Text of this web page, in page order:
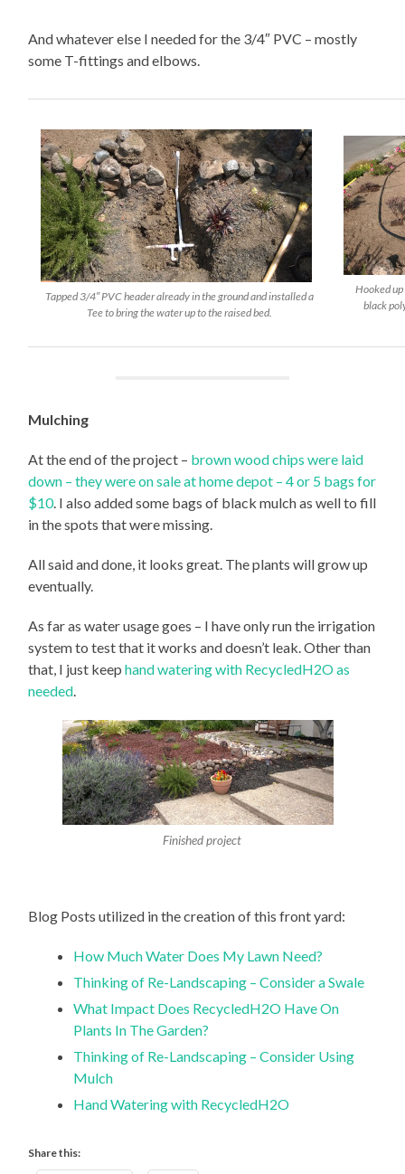
And whatever else I needed for the 3/4″ PVC – mostly
some T-fittings and elbows.
Tapped 3/4″ PVC header already in the ground and installed a
Tee to bring the water up to the raised bed.
Hooked
black
Mulching
At the end of the project – brown wood chips were laid
down – they were on sale at home depot – 4 or 5 bags for
$10. I also added some bags of black mulch as well to fill
in the spots that were missing.
All said and done, it looks great. The plants will grow up
eventually.
As far as water usage goes – I have only run the irrigation
system to test that it works and doesn’t leak. Other than
that, I just keephand watering with RecycledH2O as
needed.
Finished project
Blog Posts utilized in the creation of this front yard:
How Much Water Does My Lawn Need?
Thinking of Re-Landscaping – Consider a Swale
What Impact Does RecycledH2O Have On
Plants In The Garden?
Thinking of Re-Landscaping – Consider Using
Mulch
Hand Watering with RecycledH2O
Share this: